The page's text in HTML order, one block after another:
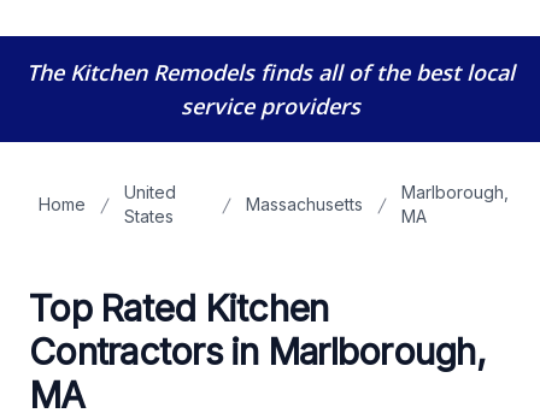
The Kitchen Remodelsfinds all of the best local
service providers
Home
United
States
Massachusetts
Marlborough,
MA
Top Rated Kitchen
Contractors in Marlborough,
MA